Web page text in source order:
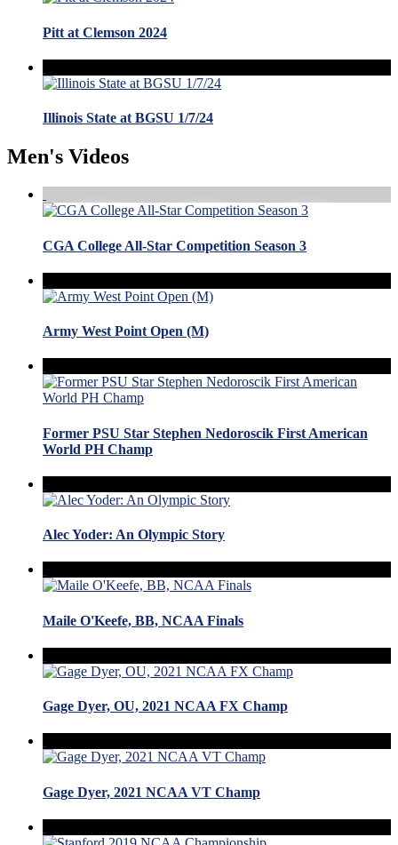
Pitt at Clemson 2024
Illinois State at BGSU 1/7/24
Men's Videos
CGA College All-Star Competition Season 3
Army West Point Open (M)
Former PSU Star Stephen Nedoroscik First American
World PH Champ
Alec Yoder: An Olympic Story
Maile O'Keefe, BB, NCAA Finals
Gage Dyer, OU, 2021 NCAA FX Champ
Gage Dyer, 2021 NCAA VT Champ